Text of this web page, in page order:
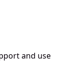
and use